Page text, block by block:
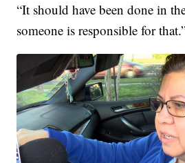
“It should have been done in
someone is responsible for